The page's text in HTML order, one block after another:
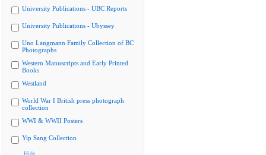
University Publications - UBC Reports
University Publications - Ubyssey
Uno Langmann Family Collection of BC
Photographs
Western Manuscripts and Early Printed
Books
Westland
World War I British press photograph
collection
WWI & WWII Posters
Yip Sang Collection
Hide